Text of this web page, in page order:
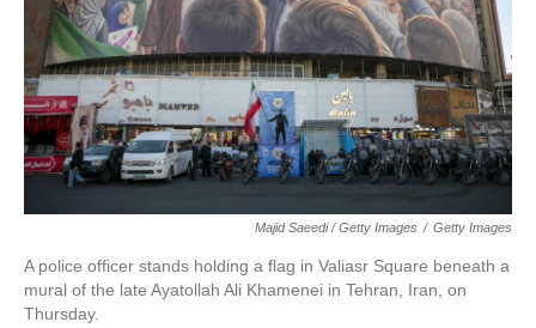
Majid Saeedi / Getty Images / Getty Images
A police officer stands holding a flag in Valiasr Square beneath a
mural of the late Ayatollah Ali Khamenei in Tehran, Iran, on
Thursday.